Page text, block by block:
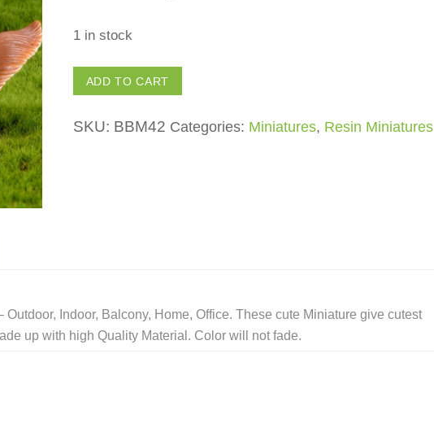
1 in stock
Polyresin
Squirrel
(Set
Decor
ADD TO CART
SKU: BBM42 Categories: Miniatures, Resin Miniatures
Indoor, Balcony, Home, Office. These cute Miniature give cutest
up with high Quality Material. Color will not fade.